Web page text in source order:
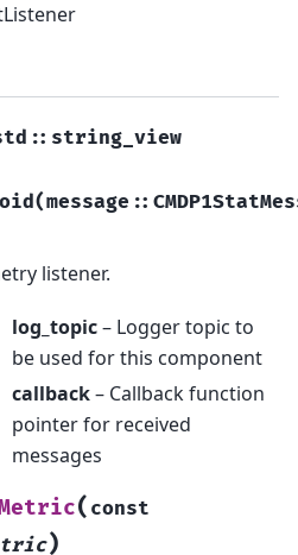
:: string_view
(message ::
listener.
log_topic– Logger topic to
be used for this component
callback– Callback function
pointer for received
messages
( const
)